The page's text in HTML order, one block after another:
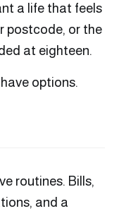
a life that feels
postcode, or the
at eighteen.
options.
routines. Bills,
and a